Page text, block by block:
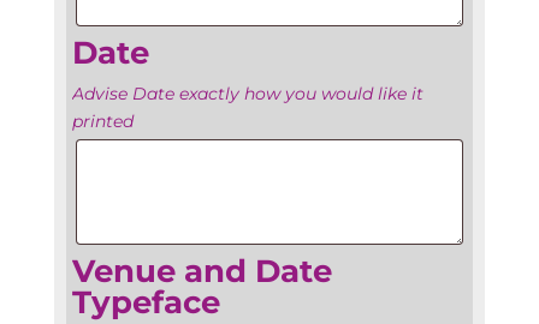
Date
Advise Date exactly how you would like it
printed
Date
Venue and Date
Typeface